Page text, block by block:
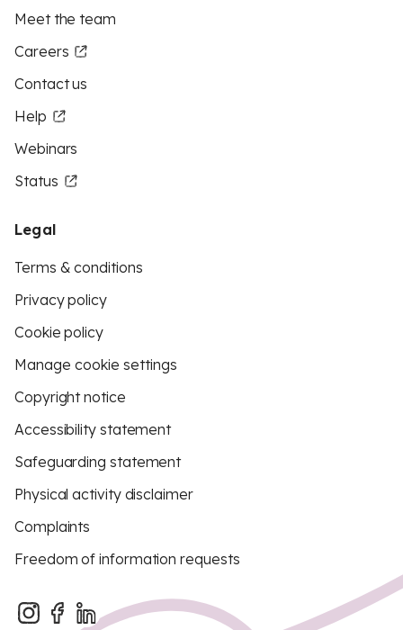
Meet the team
Careers
Contact us
Help
Webinars
Status
Legal
Terms & conditions
Privacy policy
Cookie policy
Manage cookie settings
Copyright notice
Accessibility statement
Safeguarding statement
Physical activity disclaimer
Complaints
Freedom of information requests